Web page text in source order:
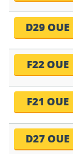
D29 OUE
F22 OUE
F21 OUE
D27 OUE